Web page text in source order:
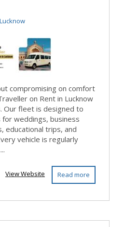
Lucknow
compromising on comfort
on Rent in Lucknow
Our fleet is designed to
weddings, business
educational trips, and
vehicle is regularly
Read more
View Website